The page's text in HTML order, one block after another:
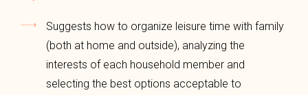
Suggests how to organize leisure time with family
(both at home and outside), analyzing the
interests of each household member and
selecting the best options acceptable to